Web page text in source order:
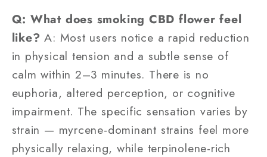
Q: What does smoking CBD flower feel
like? A: Most users notice a rapid reduction
in physical tension and a subtle sense of
calm within 2–3 minutes. There is no
euphoria, altered perception, or cognitive
impairment. The specific sensation varies by
strain — myrcene-dominant strains feel more
physically relaxing, while terpinolene-rich